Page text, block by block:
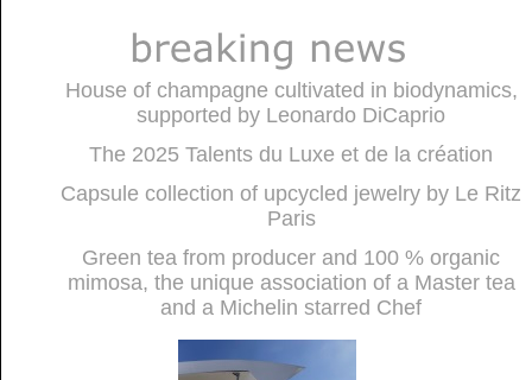
House of champagne cultivated in biodynamics,
supported by Leonardo DiCaprio
The 2025 Talents du Luxe et de la création
Capsule collection of upcycled jewelry by Le Ritz
Paris
Green tea from producer and 100 % organic
mimosa, the unique association of a Master tea
and a Michelin starred Chef